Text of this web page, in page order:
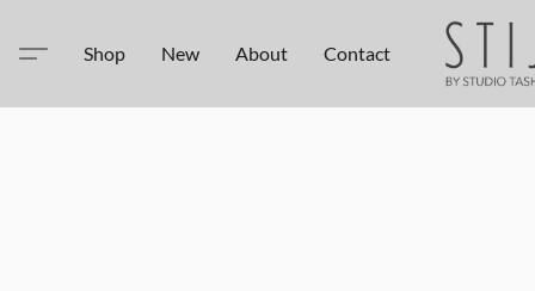
Shop New About Contact